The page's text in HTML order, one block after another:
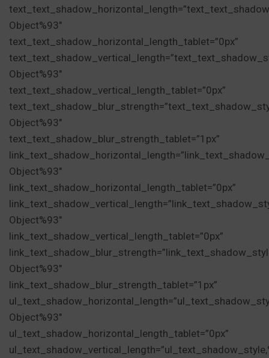
Object%93″
text_text_shadow_horizontal_length_tablet=”0px”
Object%93″
text_text_shadow_vertical_length_tablet=”0px”
Object%93″
text_text_shadow_blur_strength_tablet=”1px”
Object%93″
link_text_shadow_horizontal_length_tablet=”0px”
Object%93″
link_text_shadow_vertical_length_tablet=”0px”
Object%93″
link_text_shadow_blur_strength_tablet=”1px”
Object%93″
ul_text_shadow_horizontal_length_tablet=”0px”